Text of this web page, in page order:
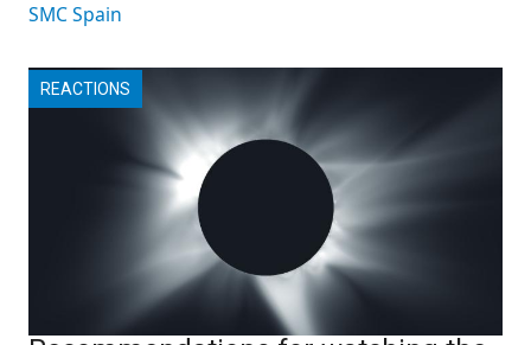
SMC Spain
REACTIONS